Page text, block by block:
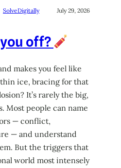
SolveDigitally July 29, 2026
off?
makes you feel like
ice, bracing for that
It’s rarely the big,
Most people can name
— conflict,
— and understand
But the triggers that
world most intensely